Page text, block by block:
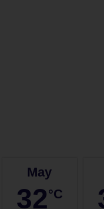
May
32°C